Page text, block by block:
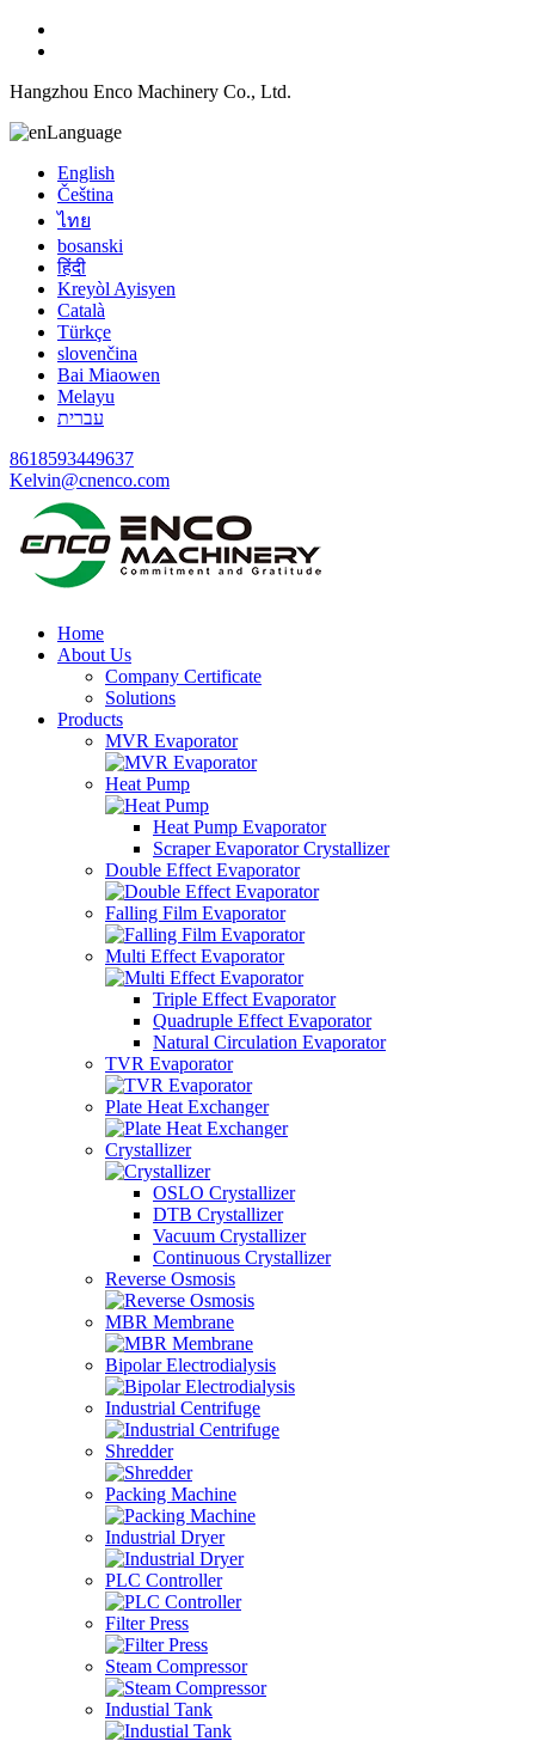
Hangzhou Enco Machinery Co., Ltd.
Language
English
Čeština
ไทย
bosanski
हिंदी
Kreyòl Ayisyen
Català
Türkçe
slovenčina
Bai Miaowen
Melayu
עברית
8618593449637
Kelvin@cnenco.com
Home
About Us
Company Certificate
Solutions
Products
MVR Evaporator
Heat Pump
Heat Pump Evaporator
Scraper Evaporator Crystallizer
Double Effect Evaporator
Falling Film Evaporator
Multi Effect Evaporator
Triple Effect Evaporator
Quadruple Effect Evaporator
Natural Circulation Evaporator
TVR Evaporator
Plate Heat Exchanger
Crystallizer
OSLO Crystallizer
DTB Crystallizer
Vacuum Crystallizer
Continuous Crystallizer
Reverse Osmosis
MBR Membrane
Bipolar Electrodialysis
Industrial Centrifuge
Shredder
Packing Machine
Industrial Dryer
PLC Controller
Filter Press
Steam Compressor
Industial Tank